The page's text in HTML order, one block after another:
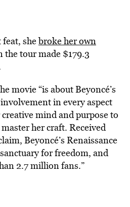
feat, shebroke her own
tour made $179.3
movie “is about Beyoncé’s
in every aspect
mind and purpose to
her craft. Received
Beyoncé’s Renaissance
for freedom, and
2.7 million fans.”